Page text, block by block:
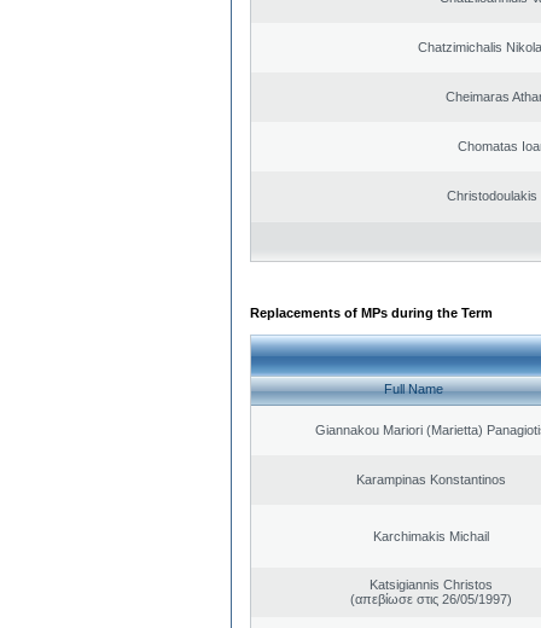
Chatzimichalis
Cheimaras
Chomatas
Christodoulakis
Replacements of MPs during the Term
Full Name
Giannakou Mariori (Marietta)
Karampinas Konstantinos
Karchimakis Michail
Katsigiannis Christos
(απεβίωσε στις 26/05/1997)